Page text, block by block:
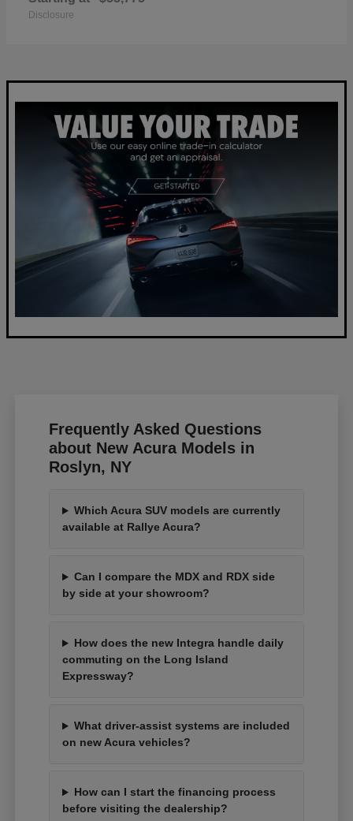
Disclosure
Frequently Asked Questions
about New Acura Models in
Roslyn, NY
Which Acura SUV models are currently
available at Rallye Acura?
Can I compare the MDX and RDX side
by side at your showroom?
How does the new Integra handle daily
commuting on the Long Island
Expressway?
What driver-assist systems are included
on new Acura vehicles?
How can I start the financing process
before visiting the dealership?